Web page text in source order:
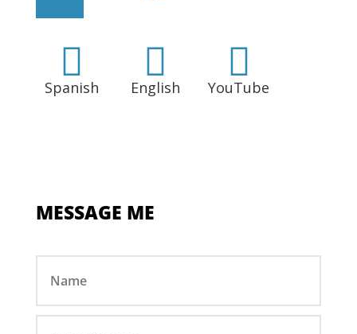

Spanish

English

YouTube
MESSAGE ME